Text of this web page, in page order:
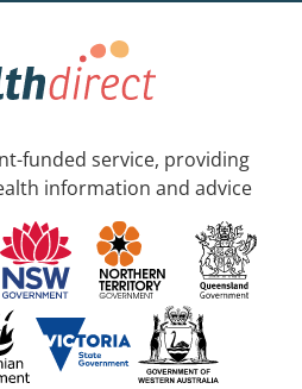
funded service, providing
information and advice